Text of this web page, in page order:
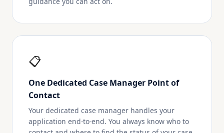
📋
One Dedicated Case Manager Point of
Contact
Your dedicated case manager handles your
application end-to-end. You always know who to